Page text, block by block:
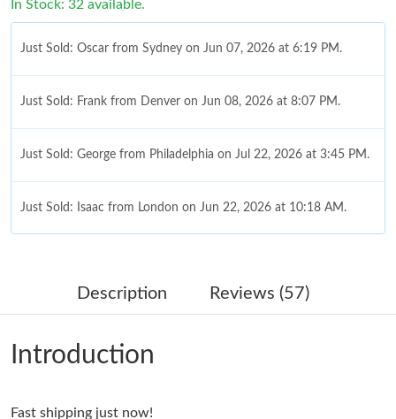
In Stock: 32 available.
Just Sold: Oscar from Sydney on Jun 07, 2026 at 6:19 PM.
Just Sold: Frank from Denver on Jun 08, 2026 at 8:07 PM.
Just Sold: George from Philadelphia on Jul 22, 2026 at 3:45 PM.
Just Sold: Isaac from London on Jun 22, 2026 at 10:18 AM.
Just Sold: Vince from Los Angeles on Jul 21, 2026 at 12:12 PM.
Just Sold: Ursula from San Jose on Jul 26, 2026 at 11:09 AM.
Description Reviews (57)
Introduction
Fast shipping just now!